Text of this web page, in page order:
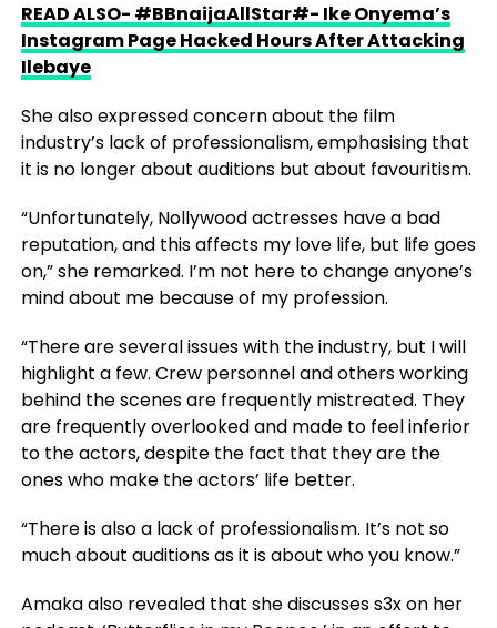
READ ALSO- #BBnaijaAllStar#- Ike Onyema’s
Instagram Page Hacked Hours After Attacking
Ilebaye
She also expressed concern about the film
industry’s lack of professionalism, emphasising that
it is no longer about auditions but about favouritism.
“Unfortunately, Nollywood actresses have a bad
reputation, and this affects my love life, but life goes
on,” she remarked. I’m not here to change anyone’s
mind about me because of my profession.
“There are several issues with the industry, but I will
highlight a few. Crew personnel and others working
behind the scenes are frequently mistreated. They
are frequently overlooked and made to feel inferior
to the actors, despite the fact that they are the
ones who make the actors’ life better.
“There is also a lack of professionalism. It’s not so
much about auditions as it is about who you know.”
Amaka also revealed that she discusses s3x on her